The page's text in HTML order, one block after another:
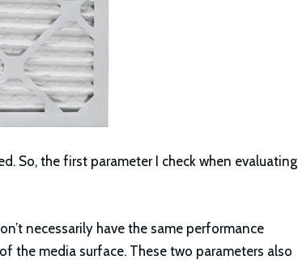
So, the first parameter I check when evaluating
necessarily have the same performance
the media surface. These two parameters also